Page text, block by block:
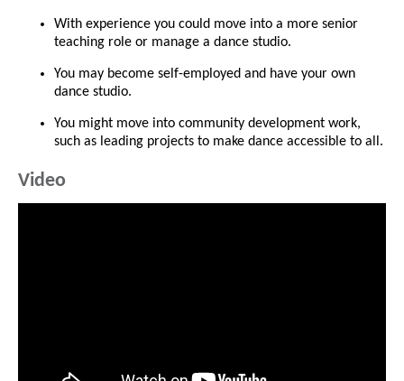
With experience you could move into a more senior
teaching role or manage a dance studio.
You may become self-employed and have your own
dance studio.
You might move into community development work,
such as leading projects to make dance accessible to all.
Video